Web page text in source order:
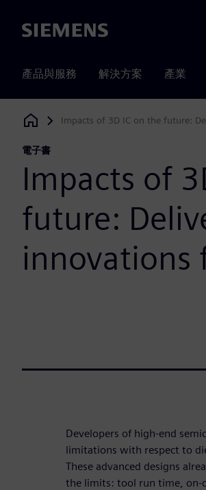
Siemens
產品與服務 解決方案 產業
Siemens Digital Industries Software
Impacts of 3D IC on the future:
電子書
Impacts of
future:
innovations
Developers of high-end
limitations with respect to
These advanced designs
the limits: tool run time, on-